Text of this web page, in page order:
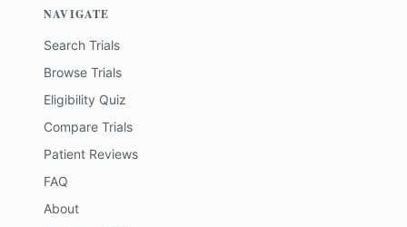
NAVIGATE
Search Trials
Browse Trials
Eligibility Quiz
Compare Trials
Patient Reviews
FAQ
About